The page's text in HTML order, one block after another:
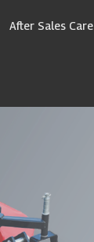
After Sales Care